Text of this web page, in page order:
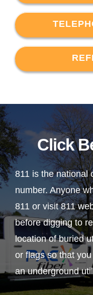
Click
811 is the national
number. Anyone
811 or visit 811
before digging to
location of buried
or flags so that
an underground